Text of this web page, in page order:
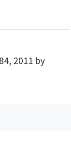
2011 by